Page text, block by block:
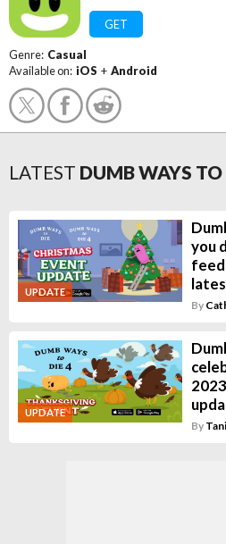
GET
Genre: Casual
Available on: iOS + Android
LATEST DUMB WAYS TO
UPDATE
you
feed
By
UPDATE
By